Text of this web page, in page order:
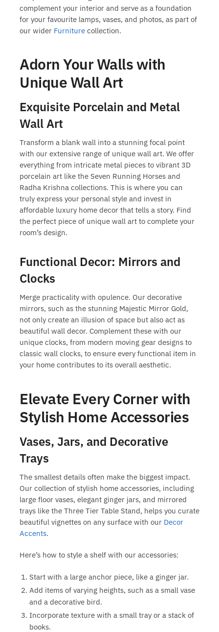
complement your interior and serve as a foundation
for your favourite lamps, vases, and photos, as part of
our wider Furniture collection.
Adorn Your Walls with
Unique Wall Art
Exquisite Porcelain and Metal
Wall Art
Transform a blank wall into a stunning focal point
with our extensive range of unique wall art. We offer
everything from intricate metal pieces to vibrant 3D
porcelain art like the Seven Running Horses and
Radha Krishna collections. This is where you can
truly express your personal style and invest in
affordable luxury home decor that tells a story. Find
the perfect piece of unique wall art to complete your
room’s design.
Functional Decor: Mirrors and
Clocks
Merge practicality with opulence. Our decorative
mirrors, such as the stunning Majestic Mirror Gold,
not only create an illusion of space but also act as
beautiful wall decor. Complement these with our
unique clocks, from modern moving gear designs to
classic wall clocks, to ensure every functional item in
your home contributes to its overall aesthetic.
Elevate Every Corner with
Stylish Home Accessories
Vases, Jars, and Decorative
Trays
The smallest details often make the biggest impact.
Our collection of stylish home accessories, including
large floor vases, elegant ginger jars, and mirrored
trays like the Three Tier Table Stand, helps you curate
beautiful vignettes on any surface with our Decor
Accents.
Here’s how to style a shelf with our accessories:
Start with a large anchor piece, like a ginger jar.
Add items of varying heights, such as a small vase
and a decorative bird.
Incorporate texture with a small tray or a stack of
books.